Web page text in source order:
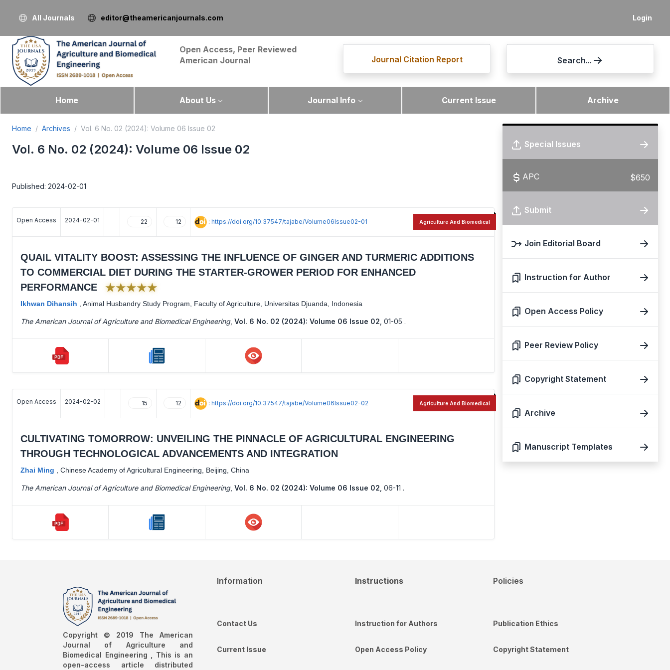
Login
All Journals editor@theamericanjournals.com
Open Access, Peer Reviewed
American Journal
Journal Citation Report Search...
Home About Us Journal Info Current Issue Archive
Home Archives Vol. 6 No. 02 (2024): Volume 06 Issue 02
Vol. 6 No. 02 (2024): Volume 06 Issue 02
Published: 2024-02-01
Open Access 2024-02-01 22 12 : https://doi.org/10.37547/tajabe/Volume06Issue02-01
QUAIL VITALITY BOOST: ASSESSING THE INFLUENCE OF GINGER AND TURMERIC ADDITIONS
TO COMMERCIAL DIET DURING THE STARTER-GROWER PERIOD FOR ENHANCED
PERFORMANCE
★★★★★
Ikhwan Dihansih Animal Husbandry Study Program, Faculty of Agriculture, Universitas Djuanda, Indonesia
The American Journal of Agriculture and Biomedical Engineering, Vol. 6 No. 02 (2024): Volume 06 Issue 02 01-05 .
Agriculture And Biomedical
Open Access 2024-02-02 15 12 : https://doi.org/10.37547/tajabe/Volume06Issue02-02
CULTIVATING TOMORROW: UNVEILING THE PINNACLE OF AGRICULTURAL ENGINEERING
THROUGH TECHNOLOGICAL ADVANCEMENTS AND INTEGRATION
Zhai Ming Chinese Academy of Agricultural Engineering, Beijing, China
The American Journal of Agriculture and Biomedical Engineering, Vol. 6 No. 02 (2024): Volume 06 Issue 02 06-11 .
Agriculture And Biomedical
Special Issues
APC $650
Submit
Join Editorial Board
Instruction for Author
Open Access Policy
Peer Review Policy
Copyright Statement
Archive
Manuscript Templates
Copyright © 2019 The American
Journal of Agriculture and
Biomedical Engineering , This is an
open-access article distributed
Information
Contact Us
Current Issue
Instructions
Instruction for Authors
Open Access Policy
Policies
Publication Ethics
Copyright Statement